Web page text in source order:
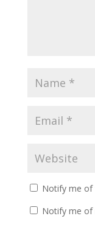
Notify me of
Notify me of